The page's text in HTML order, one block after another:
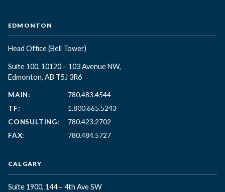
EDMONTON
Head Office(Bell Tower)
Suite 100, 10120 – 103 Avenue NW,
Edmonton, AB T5J 3R6
MAIN:
780.483.4544
TF:
1.800.665.5243
CONSULTING:
780.423.2702
FAX:
780.484.5727
CALGARY
Suite 1900, 144 – 4th Ave SW